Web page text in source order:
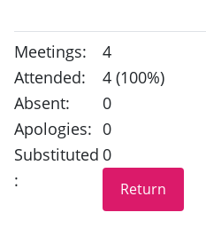
Meetings:
4
Attended:
4 (100%)
Absent:
0
Apologies: 0
Substituted
:
0